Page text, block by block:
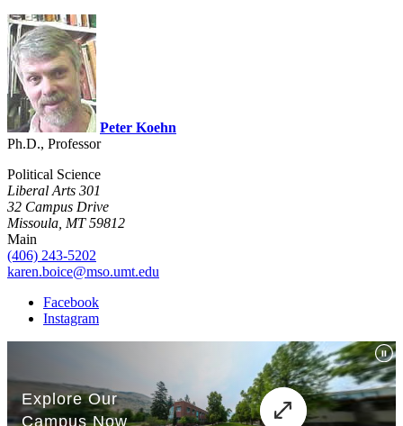
Peter Koehn
Ph.D., Professor
Political Science
Liberal Arts 301
32 Campus Drive
Missoula, MT 59812
Main
(406) 243-5202
karen.boice@mso.umt.edu
Facebook
Instagram